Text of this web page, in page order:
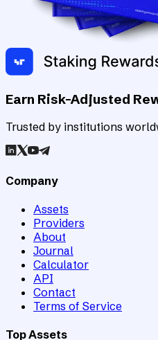
Earn Risk-Adjusted
Trusted by institutions
Company
Assets
Providers
About
Journal
Calculator
API
Contact
Terms of Service
Top Assets